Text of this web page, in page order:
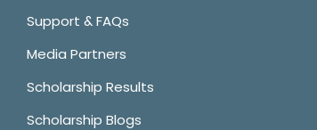
Support & FAQs
Media Partners
Scholarship Results
Scholarship Blogs